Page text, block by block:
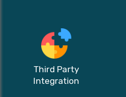
Third Party
Integration